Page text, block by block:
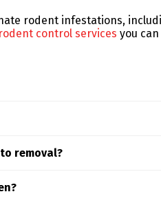
rodent infestations,
control services you
rodent, the extent of the
removal?
includes proactive